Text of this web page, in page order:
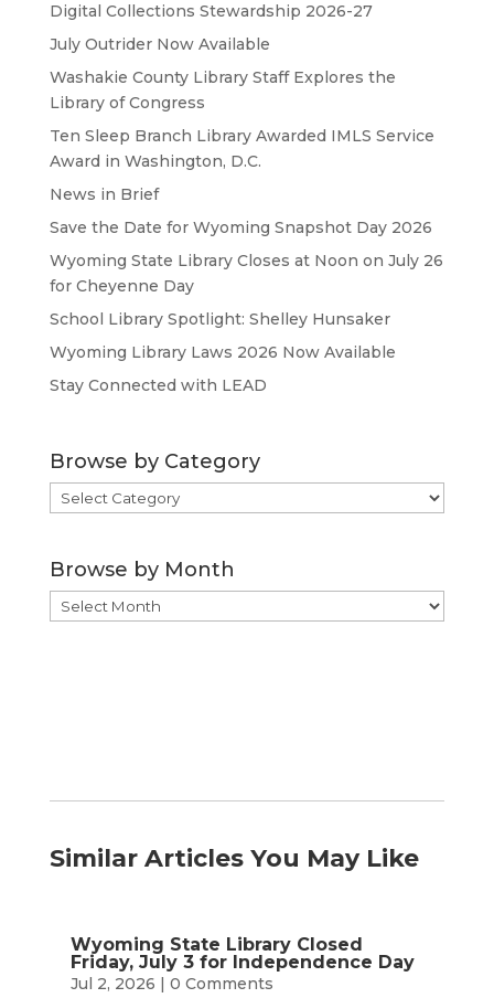
Digital Collections Stewardship 2026-27
July Outrider Now Available
Washakie County Library Staff Explores the
Library of Congress
Ten Sleep Branch Library Awarded IMLS Service
Award in Washington, D.C.
News in Brief
Save the Date for Wyoming Snapshot Day 2026
Wyoming State Library Closes at Noon on July 26
for Cheyenne Day
School Library Spotlight: Shelley Hunsaker
Wyoming Library Laws 2026 Now Available
Stay Connected with LEAD
Browse by Category
Browse
by
Browse by Month
Browse
by
Similar Articles You May Like
Wyoming State Library Closed
Friday, July 3 for Independence Day
Jul 2, 2026 | 0 Comments